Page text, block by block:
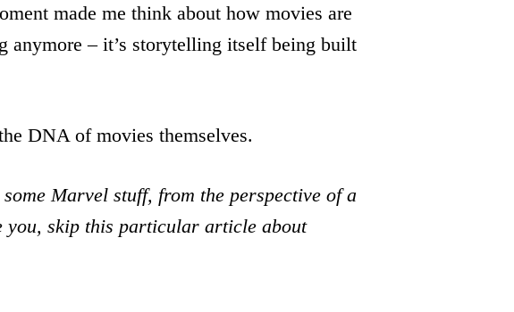
made me think about how movies are
anymore – it’s storytelling itself being built
DNA of movies themselves.
Marvel stuff, from the perspective of a
you, skip this particular article about